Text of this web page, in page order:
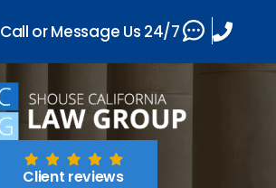
Client reviews
Call or Message Us 24/7